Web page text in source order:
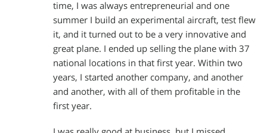
time, I was always entrepreneurial and one
summer I build an experimental aircraft, test flew
it, and it turned out to be a very innovative and
great plane. I ended up selling the plane with 37
national locations in that first year. Within two
years, I started another company, and another
and another, with all of them profitable in the
first year.